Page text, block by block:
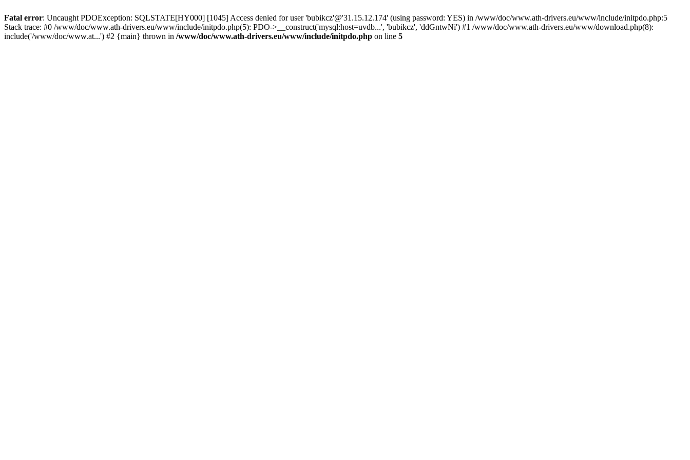
Fatal error: Uncaught PDOException: SQLSTATE[HY000] [1045] Access denied for user 'bubikcz'@'31.15.12.174' (using password: YES) in /www/doc/www.ath-drivers.eu/www/include/initpdo.php:5
Stack trace: #0 /www/doc/www.ath-drivers.eu/www/include/initpdo.php(5): PDO->__construct('mysql:host=uvdb...', 'bubikcz', 'ddGntwNi') #1 /www/doc/www.ath-drivers.eu/www/download.php(8):
include('/www/doc/www.at...') #2 {main} thrown in /www/doc/www.ath-drivers.eu/www/include/initpdo.php on line 5